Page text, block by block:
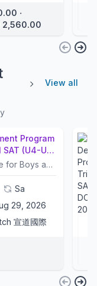
‧
HKD 2,560.00
View all
Program
SAT (U4-U6)
Classes are available for Boys and GirlsFree Trial ArrangementFree Trial is only for new students. Each student can only sign up for 1 lesson of the free trial. 課程適合男生及女生參加免費試堂安排免費試堂只限新生。每位學生只可報名參加一堂免費試堂。
Sa
29, 2026
宣道國際